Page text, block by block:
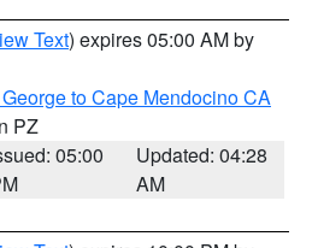
Text) expires 05:00 AM by
to Cape Mendocino CA
PZ
05:00
Updated: 04:28
AM